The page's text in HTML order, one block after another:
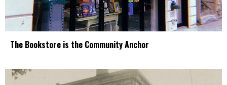
The Bookstore is the Community Anchor